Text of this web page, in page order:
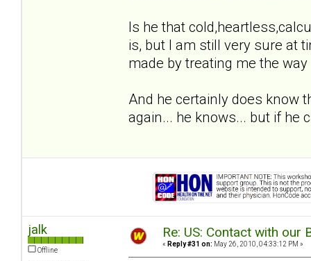
Is he that
is, but I am still very sure at
made by treating me the way
And he certainly does know
again... he knows... but if he
jalk
Offline
Re: US: Contact with our
« Reply #31 on: May 26, 2010, 04:33:12 PM »